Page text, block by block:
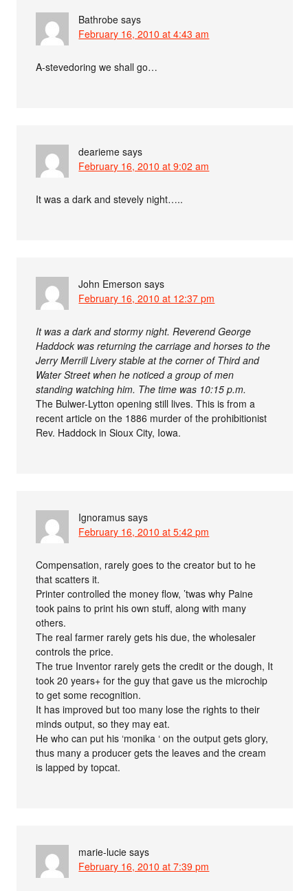
Bathrobe says
February 16, 2010 at 4:43 am
A-stevedoring we shall go…
dearieme says
February 16, 2010 at 9:02 am
It was a dark and stevely night…..
John Emerson says
February 16, 2010 at 12:37 pm
It was a dark and stormy night. Reverend George
Haddock was returning the carriage and horses to the
Jerry Merrill Livery stable at the corner of Third and
Water Street when he noticed a group of men
standing watching him. The time was 10:15 p.m.
The Bulwer-Lytton opening still lives. This is from a
recent article on the 1886 murder of the prohibitionist
Rev. Haddock in Sioux City, Iowa.
Ignoramus says
February 16, 2010 at 5:42 pm
Compensation, rarely goes to the creator but to he
that scatters it.
Printer controlled the money flow, ’twas why Paine
took pains to print his own stuff, along with many
others.
The real farmer rarely gets his due, the wholesaler
controls the price.
The true Inventor rarely gets the credit or the dough, It
took 20 years+ for the guy that gave us the microchip
to get some recognition.
It has improved but too many lose the rights to their
minds output, so they may eat.
He who can put his ‘monika ‘ on the output gets glory,
thus many a producer gets the leaves and the cream
is lapped by topcat.
marie-lucie says
February 16, 2010 at 7:39 pm